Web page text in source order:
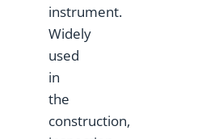
instrument.
Widely
used
in
the
construction,